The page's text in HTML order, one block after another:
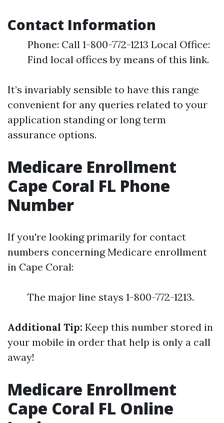
Contact Information
Phone: Call 1-800-772-1213 Local Office:
Find local offices by means of this link.
It’s invariably sensible to have this range
convenient for any queries related to your
application standing or long term
assurance options.
Medicare Enrollment
Cape Coral FL Phone
Number
If you're looking primarily for contact
numbers concerning Medicare enrollment
in Cape Coral:
The major line stays 1-800-772-1213.
Additional Tip: Keep this number stored in
your mobile in order that help is only a call
away!
Medicare Enrollment
Cape Coral FL Online